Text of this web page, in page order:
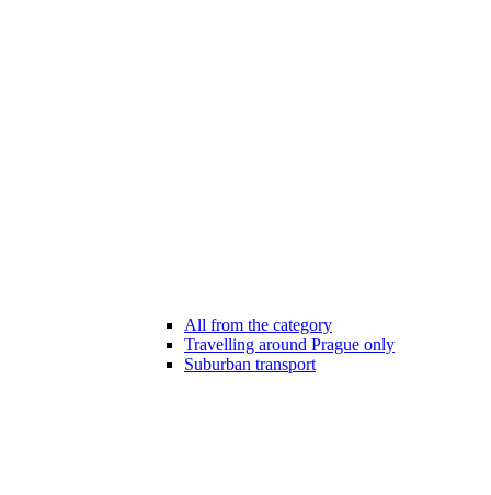
All from the category
Travelling around Prague only
Suburban transport